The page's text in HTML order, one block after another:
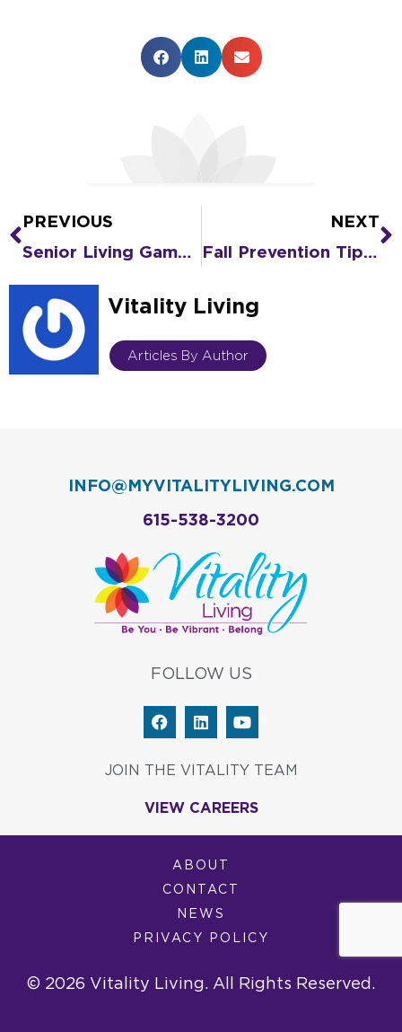
Prev
PREVIOUS
Senior Living Game Plan: How to Avoid Choosing in a Crisis
NEXT
Fall Prevention Tips Family Caregivers Need to Know
Vitality Living
Articles By Author
INFO@MYVITALITYLIVING.COM
615-538-3200
FOLLOW US
F
a
e
b
o
L
i
k
e
i
Y
o
t
u
e
JOIN THE VITALITY TEAM
VIEW CAREERS
ABOUT
CONTACT
NEWS
PRIVACY POLICY
© 2026 Vitality Living. All Rights Reserved.